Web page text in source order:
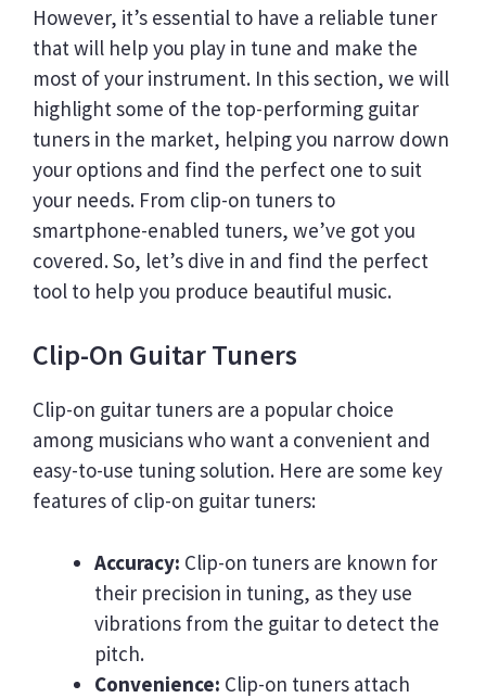
However, it’s essential to have a reliable tuner
that will help you play in tune and make the
most of your instrument. In this section, we will
highlight some of the top-performing guitar
tuners in the market, helping you narrow down
your options and find the perfect one to suit
your needs. From clip-on tuners to
smartphone-enabled tuners, we’ve got you
covered. So, let’s dive in and find the perfect
tool to help you produce beautiful music.
Clip-On Guitar Tuners
Clip-on guitar tuners are a popular choice
among musicians who want a convenient and
easy-to-use tuning solution. Here are some key
features of clip-on guitar tuners:
Accuracy: Clip-on tuners are known for
their precision in tuning, as they use
vibrations from the guitar to detect the
pitch.
Convenience: Clip-on tuners attach